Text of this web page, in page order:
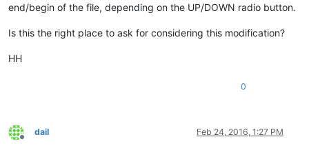
end/begin of the file, depending on the UP/DOWN radio button.
Is this the right place to ask for considering this modification?
HH
0
Offline
dail Feb 24, 2016, 1:27 PM